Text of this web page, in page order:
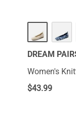
DREAM
Women's
$43.99